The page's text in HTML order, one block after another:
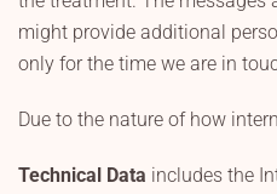
might provide additional
only for the time we are in
Due to the nature of how
Technical Data includes the